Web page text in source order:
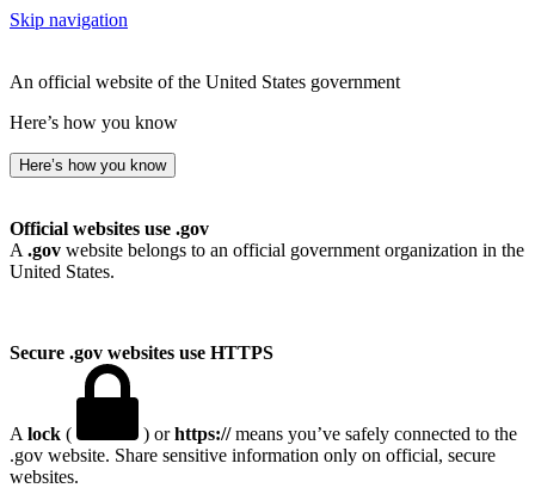
Skip navigation
An official website of the United States government
Here’s how you know
Here’s how you know
Official websites use .gov
A .gov website belongs to an official government organization in the
United States.
Secure .gov websites use HTTPS
A lock ( ) orhttps://means you’ve safely connected to the
.gov website. Share sensitive information only on official, secure
websites.